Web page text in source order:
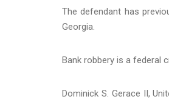
The defendant has
Georgia.
Bank robbery is a federal
Dominick S. Gerace II,